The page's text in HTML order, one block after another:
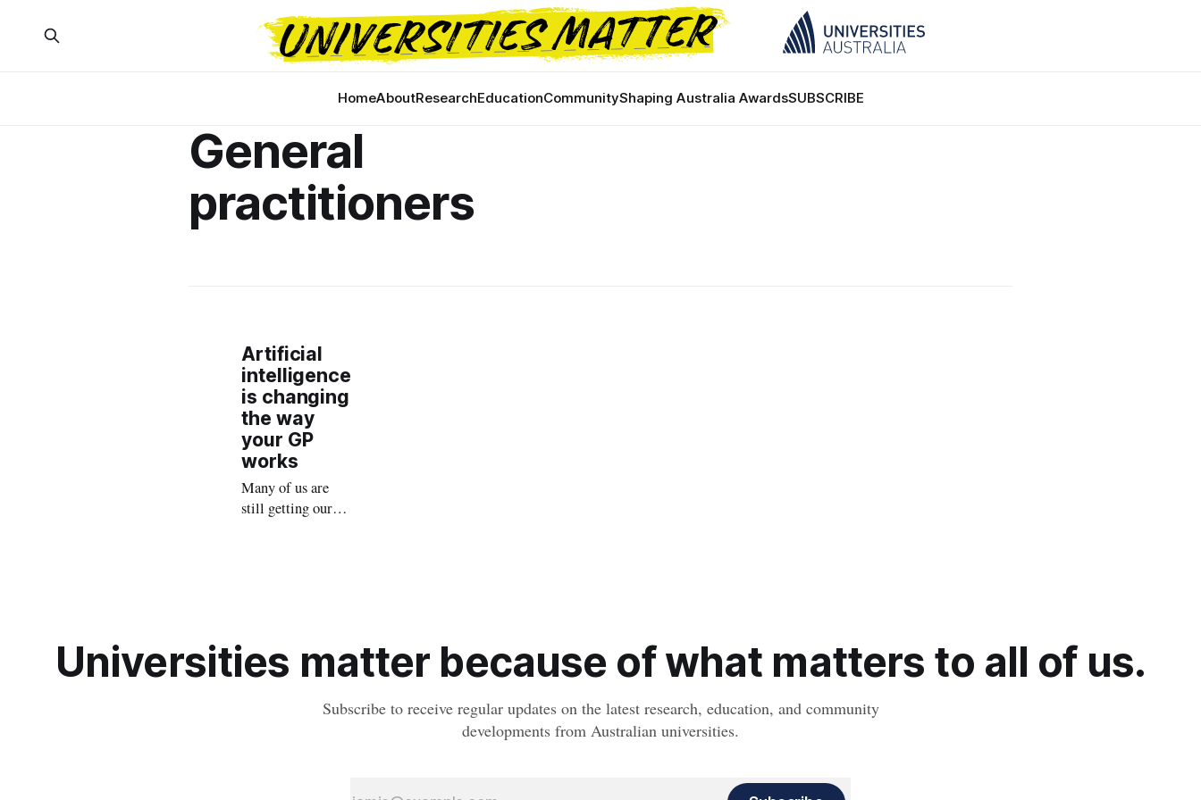
HomeAboutResearchEducationCommunityShaping Australia AwardsSUBSCRIBE
General
practitioners
Artificial
intelligence
is changing
the way
your GP
works
Many of us are
still getting our
consultations
Universities matter because of what matters to all of us.
Subscribe to receive regular updates on the latest research, education, and community
developments from Australian universities.